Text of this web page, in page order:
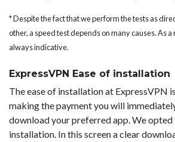
* Despite the fact that we perform the tests as
other, a speed test depends on many causes. As a
always indicative.
ExpressVPN Ease of installation
The ease of installation at ExpressVPN
making the payment you will
download your preferred app. We
installation. In this screen a clear